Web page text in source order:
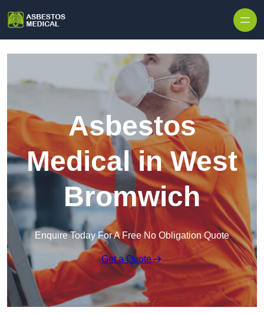
Asbestos
Medical in West
Bromwich
Enquire Today For A Free No Obligation Quote
Get a Quote